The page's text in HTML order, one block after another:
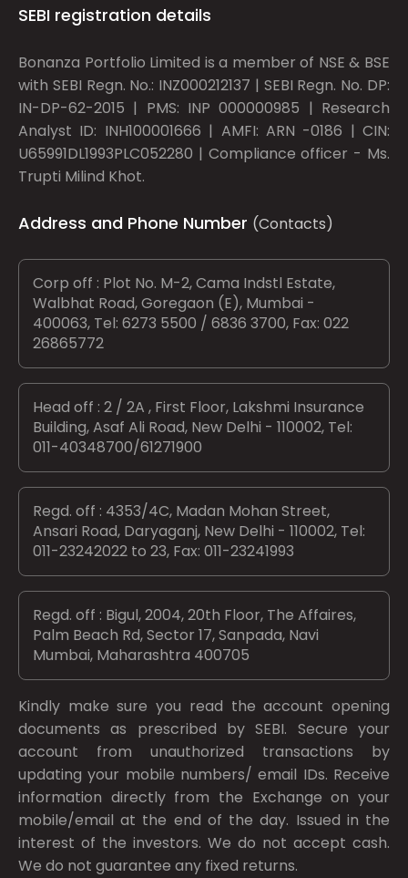
SEBI registration details
Bonanza Portfolio Limited is a member of NSE & BSE
with SEBI Regn. No.: INZ000212137 | SEBI Regn. No. DP:
IN-DP-62-2015 | PMS: INP 000000985 | Research
Analyst ID: INH100001666 | AMFI: ARN -0186 | CIN:
U65991DL1993PLC052280 | Compliance officer - Ms.
Trupti Milind Khot.
Address and Phone Number (Contacts)
Corp off : Plot No. M-2, Cama Indstl Estate,
Walbhat Road, Goregaon (E), Mumbai -
400063, Tel: 6273 5500 / 6836 3700, Fax: 022
26865772
Head off : 2 / 2A , First Floor, Lakshmi Insurance
Building, Asaf Ali Road, New Delhi - 110002, Tel:
011-40348700/61271900
Regd. off : 4353/4C, Madan Mohan Street,
Ansari Road, Daryaganj, New Delhi - 110002, Tel:
011-23242022 to 23, Fax: 011-23241993
Regd. off : Bigul, 2004, 20th Floor, The Affaires,
Palm Beach Rd, Sector 17, Sanpada, Navi
Mumbai, Maharashtra 400705
Kindly make sure you read the account opening
documents as prescribed bySEBI. Secure your
account from unauthorized transactions by
updating your mobile numbers/ email IDs. Receive
information directly from the Exchange on your
mobile/email at the end of the day. Issued in the
interest of the investors. We do not accept cash.
We do not guarantee any fixed returns.